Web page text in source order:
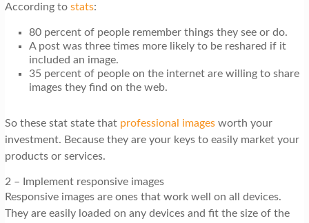
According to stats:
80 percent of people remember things they see or do.
A post was three times more likely to be reshared if it
included an image.
35 percent of people on the internet are willing to share
images they find on the web.
So these stat state that professional imagesworth your
investment. Because they are your keys to easily market your
products or services.
2 – Implement responsive images
Responsive images are ones that work well on all devices.
They are easily loaded on any devices and fit the size of the